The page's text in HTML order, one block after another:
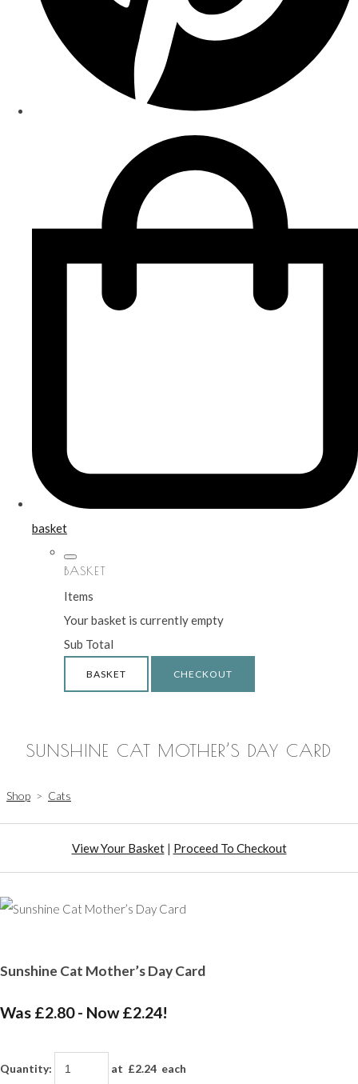
basket
BASKET
Items
Your basket is currently empty
Sub Total
BASKET CHECKOUT
SUNSHINE CAT MOTHER’S DAY CARD
Shop > Cats
View Your Basket| Proceed To Checkout
Sunshine Cat Mother’s Day Card
Was £2.80- Now £2.24!
Quantity: at £2.24 each